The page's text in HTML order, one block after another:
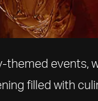
events,
filled with